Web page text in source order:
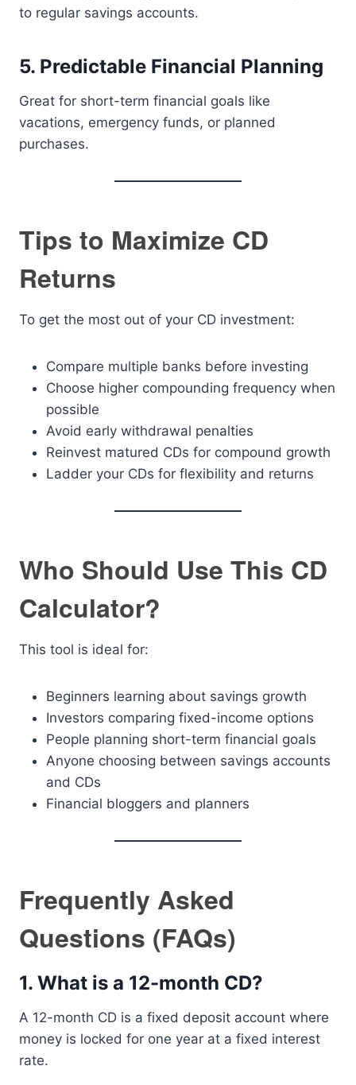
to regular savings accounts.
5. Predictable Financial Planning
Great for short-term financial goals like
vacations, emergency funds, or planned
purchases.
Tips to Maximize CD
Returns
To get the most out of your CD investment:
Compare multiple banks before investing
Choose higher compounding frequency when
possible
Avoid early withdrawal penalties
Reinvest matured CDs for compound growth
Ladder your CDs for flexibility and returns
Who Should Use This CD
Calculator?
This tool is ideal for:
Beginners learning about savings growth
Investors comparing fixed-income options
People planning short-term financial goals
Anyone choosing between savings accounts
and CDs
Financial bloggers and planners
Frequently Asked
Questions (FAQs)
1. What is a 12-month CD?
A 12-month CD is a fixed deposit account where
money is locked for one year at a fixed interest
rate.